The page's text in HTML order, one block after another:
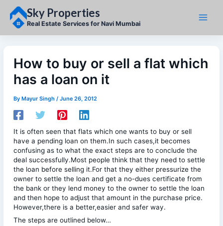
content
Sky Properties
Real Estate Services for Navi Mumbai
How to buy or sell a flat which
has a loan on it
ByMayur Singh/June 26, 2012
It is often seen that flats which one wants to buy or sell
have a pending loan on them.In such cases,it becomes
confusing as to what the exact steps are to conclude the
deal successfully.Most people think that they need to settle
the loan before selling it.For that they either pressurize the
owner to settle the loan and get a no-dues certificate from
the bank or they lend money to the owner to settle the loan
and then hope to adjust that amount in the purchase price.
However,there is a better,easier and safer way.
The steps are outlined below…